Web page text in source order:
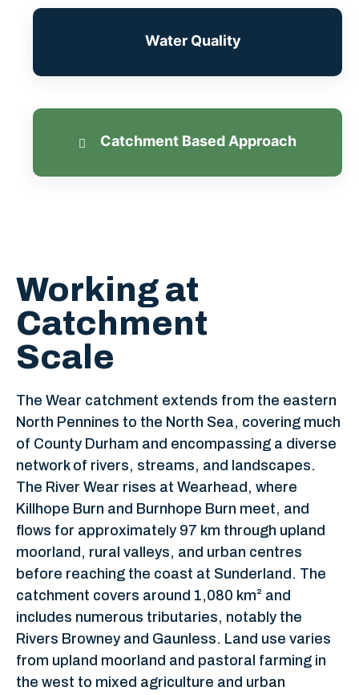
Water Quality
Learn more
Catchment Based Approach
Working at
Catchment
Scale
The Wear catchment extends from the eastern
North Pennines to the North Sea, covering much
of County Durham and encompassing a diverse
network of rivers, streams, and landscapes.
The River Wear rises at Wearhead, where
Killhope Burn and Burnhope Burn meet, and
flows for approximately 97 km through upland
moorland, rural valleys, and urban centres
before reaching the coast at Sunderland. The
catchment covers around 1,080 km² and
includes numerous tributaries, notably the
Rivers Browney and Gaunless. Land use varies
from upland moorland and pastoral farming in
the west to mixed agriculture and urban